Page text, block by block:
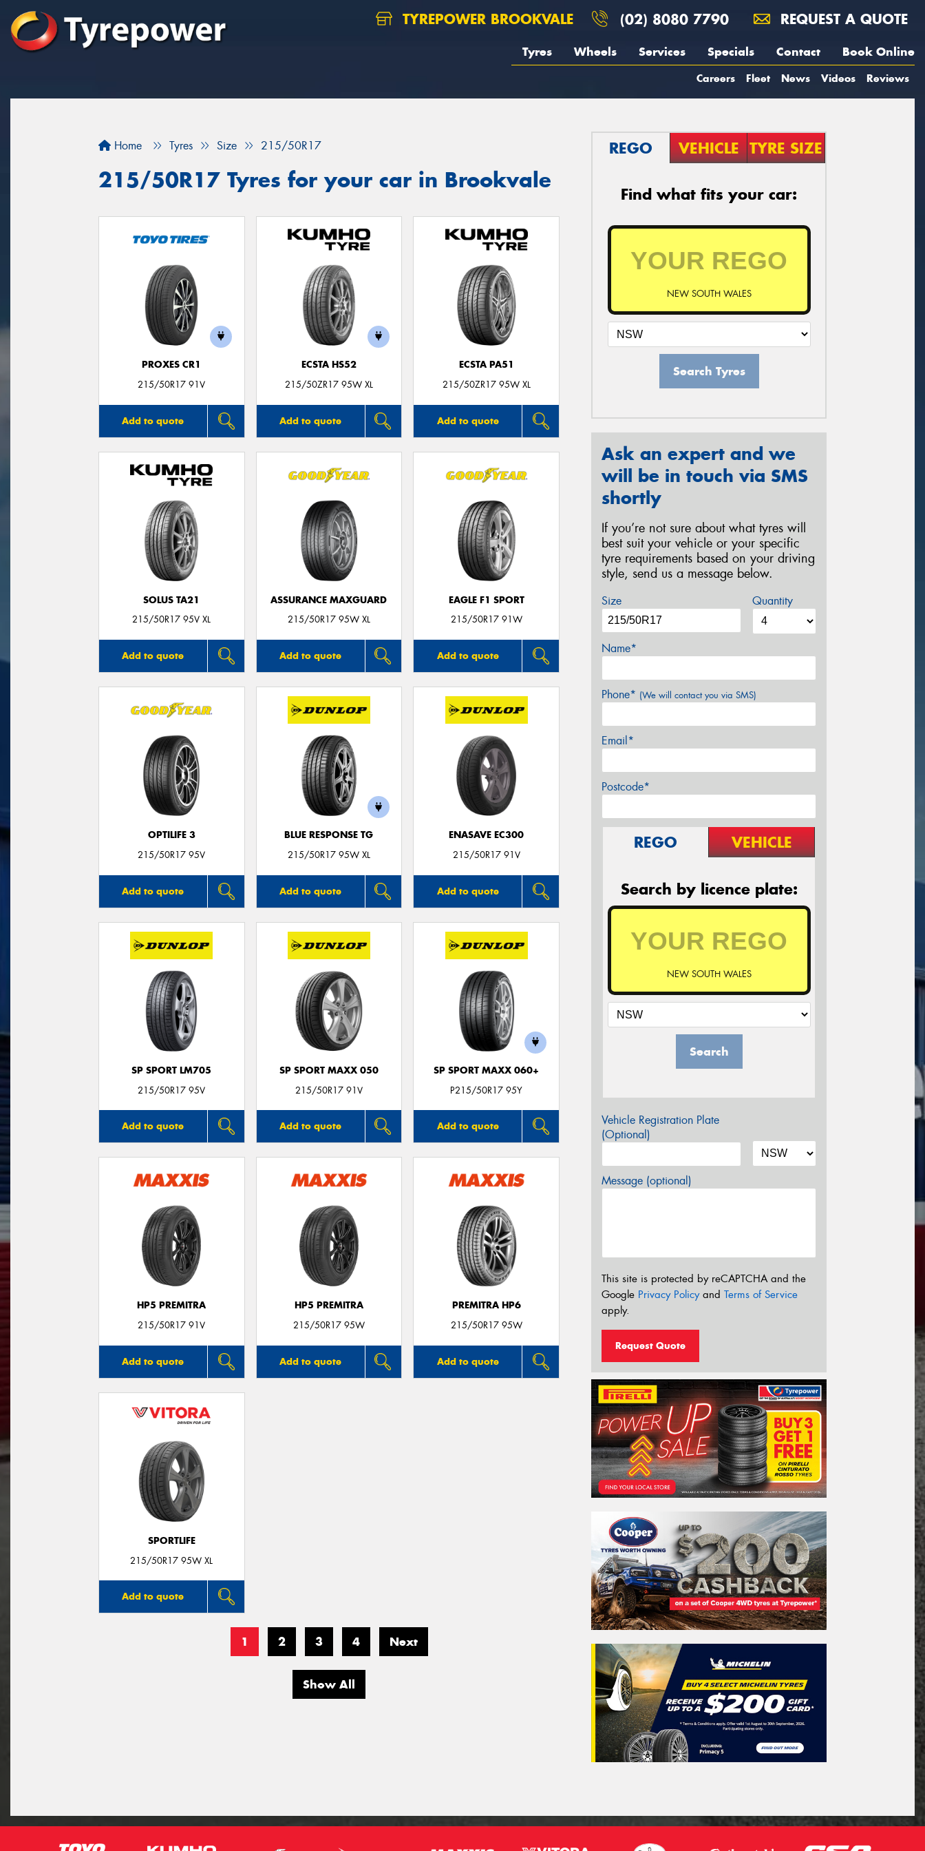
TYREPOWER BROOKVALE (02) 8080 7790 REQUEST A QUOTE
Tyres Wheels Services Specials Contact Book Online
Careers Fleet News Videos Reviews
Home Tyres Size 215/50R17
215/50R17 Tyres for your car in Brookvale
PROXES CR1
215/50R17 91V
Add to quote
ECSTA HS52
215/50ZR17 95W XL
Add to quote
ECSTA PA51
215/50ZR17 95W XL
Add to quote
SOLUS TA21
215/50R17 95V XL
Add to quote
ASSURANCE MAXGUARD
215/50R17 95W XL
Add to quote
EAGLE F1 SPORT
215/50R17 91W
Add to quote
OPTILIFE 3
215/50R17 95V
Add to quote
BLUE RESPONSE TG
215/50R17 95W XL
Add to quote
ENASAVE EC300
215/50R17 91V
Add to quote
SP SPORT LM705
215/50R17 95V
Add to quote
SP SPORT MAXX 050
215/50R17 91V
Add to quote
SP SPORT MAXX 060+
P215/50R17 95Y
Add to quote
HP5 PREMITRA
215/50R17 91V
Add to quote
HP5 PREMITRA
215/50R17 95W
Add to quote
PREMITRA HP6
215/50R17 95W
Add to quote
SPORTLIFE
215/50R17 95W XL
Add to quote
1 2 3 4 Next
Show All
REGO VEHICLE TYRE SIZE
Find what fits your car:
NEW SOUTH WALES
Search Tyres
Ask an expert and we
will be in touch via SMS
shortly
If you’re not sure about what tyres will
best suit your vehicle or your specific
tyre requirements based on your driving
style, send us a message below.
Size Quantity
Name*
Phone* (We will contact you via SMS)
Email*
Postcode*
REGO VEHICLE
Search by licence plate:
NEW SOUTH WALES
Search
Vehicle Registration Plate
(Optional)
Message (optional)
This site is protected by reCAPTCHA and the
Google Privacy Policyand Terms of Service
apply.
Request Quote